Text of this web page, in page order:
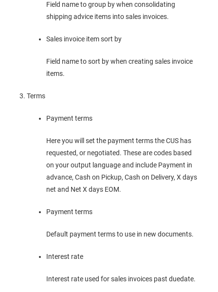
Field name to group by when consolidating
shipping advice items into sales invoices.
Sales invoice item sort by
Field name to sort by when creating sales invoice
items.
Terms
Payment terms
Here you will set the payment terms the CUS has
requested, or negotiated. These are codes based
on your output language and include Payment in
advance, Cash on Pickup, Cash on Delivery, X days
net and Net X days EOM.
Payment terms
Default payment terms to use in new documents.
Interest rate
Interest rate used for sales invoices past duedate.